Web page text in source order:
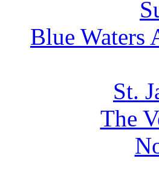
Blue Waters
St.
The